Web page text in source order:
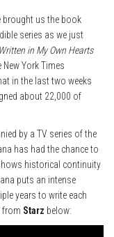
brought us the book
series as we just
Written in My Own Hearts
York Times
in the last two weeks
about 22,000 of
by a TV series of the
has had the chance to
historical continuity
puts an intense
years to write each
from Starz below: